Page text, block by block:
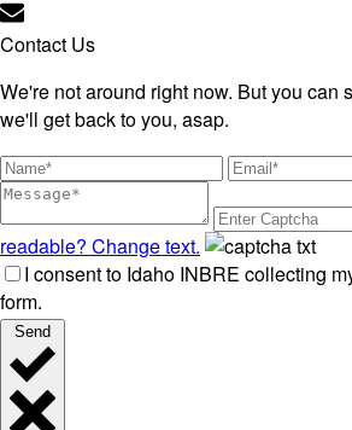
Contact Us
We're not around right now. But you can
we'll get back to you, asap.
readable? Change text.
I consent to Idaho INBRE collecting
form.
Send